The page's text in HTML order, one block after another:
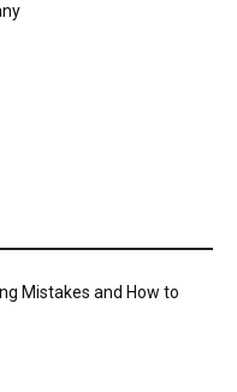
Mistakes and How to